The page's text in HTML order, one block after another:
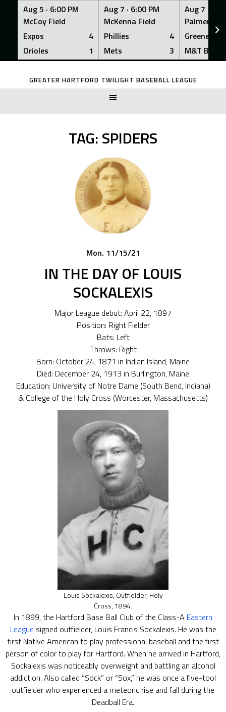
Aug 5 · 6:00 PM
McCoy Field
Expos
4
Orioles
1
Aug 7 · 6:00 PM
McKenna Field
Phillies
4
Mets
3
Aug 7 ·
Palmer
Greeners
M&T Bank
Skip
GREATER HARTFORD TWILIGHT BASEBALL LEAGUE
TAG:SPIDERS
Mon. 11/15/21
IN THE DAY OF LOUIS
SOCKALEXIS
Major League debut: April 22, 1897
Position: Right Fielder
Bats: Left
Throws: Right
Born: October 24, 1871 in Indian Island, Maine
Died: December 24, 1913 in Burlington, Maine
Education: University of Notre Dame (South Bend, Indiana)
& College of the Holy Cross (Worcester, Massachusetts)
Louis Sockalexis, Outfielder, Holy
Cross, 1894.
In 1899, the Hartford Base Ball Club of the Class-A Eastern
League signed outfielder, Louis Francis Sockalexis. He was the
first Native American to play professional baseball and the first
person of color to play for Hartford. When he arrived in Hartford,
Sockalexis was noticeably overweight and battling an alcohol
addiction. Also called “Sock” or “Sox,” he was once a five-tool
outfielder who experienced a meteoric rise and fall during the
Deadball Era.